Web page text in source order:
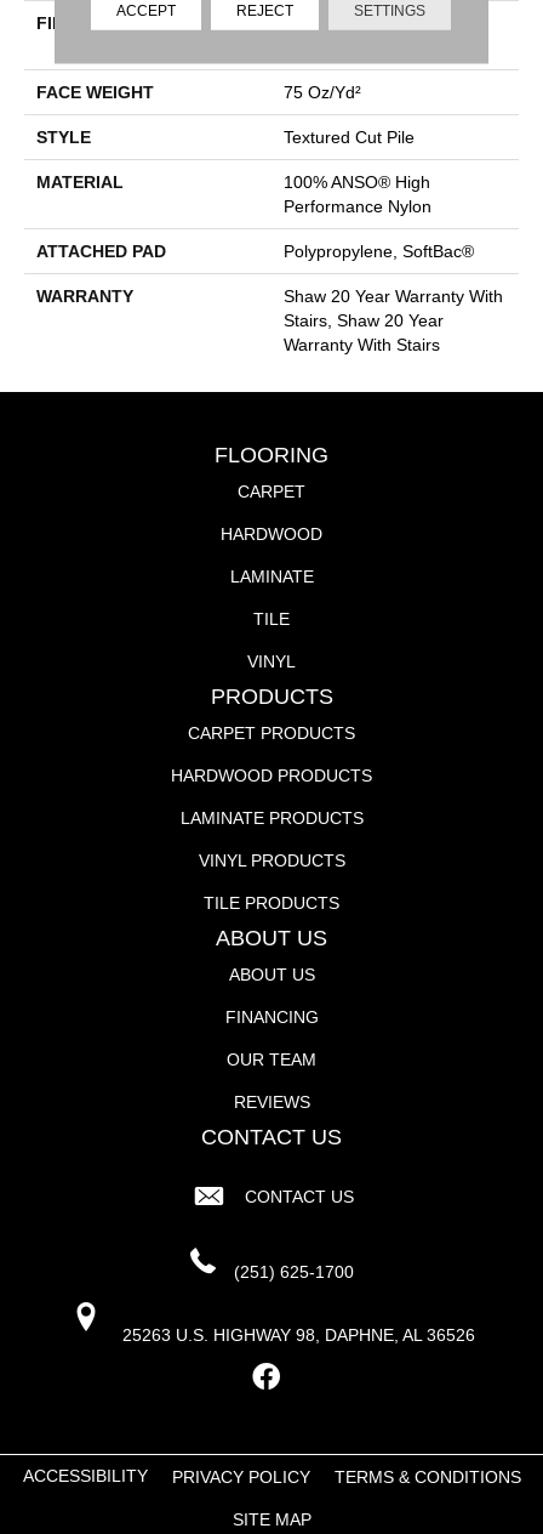
FIBER
FACE WEIGHT 75 Oz/yd²
STYLE Textured Cut Pile
MATERIAL
100% ANSO® High
Performance Nylon
ATTACHED PAD Polypropylene, SoftBac®
WARRANTY
Shaw 20 Year Warranty With
Stairs, Shaw 20 Year
Warranty With Stairs
FLOORING
CARPET
HARDWOOD
LAMINATE
TILE
VINYL
PRODUCTS
CARPET PRODUCTS
HARDWOOD PRODUCTS
LAMINATE PRODUCTS
VINYL PRODUCTS
TILE PRODUCTS
ABOUT US
ABOUT US
FINANCING
OUR TEAM
REVIEWS
CONTACT US
CONTACT US
(251) 625-1700
25263 U.S. HIGHWAY 98, DAPHNE, AL 36526
ACCESSIBILITY PRIVACY POLICY TERMS & CONDITIONS
SITE MAP
ACCEPT REJECT SETTINGS